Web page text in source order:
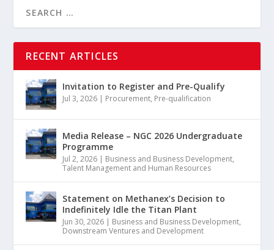
RECENT ARTICLES
Invitation to Register and Pre-Qualify
Jul 3, 2026 | Procurement, Pre-qualification
Media Release – NGC 2026 Undergraduate
Programme
Jul 2, 2026 | Business and Business Development,
Talent Management and Human Resources
Statement on Methanex’s Decision to
Indefinitely Idle the Titan Plant
Jun 30, 2026 | Business and Business Development,
Downstream Ventures and Development